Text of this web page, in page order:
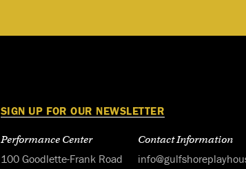
SIGN UP FOR OUR NEWSLETTER
Performance Center
100 Goodlette-Frank Road
Contact Information